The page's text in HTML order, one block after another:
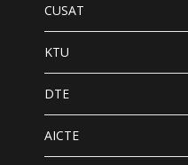
CUSAT
KTU
DTE
AICTE